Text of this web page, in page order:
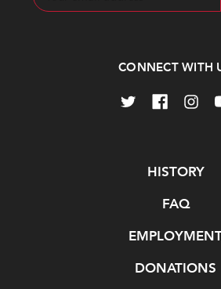
Address
CONNECT WITH
HISTORY
FAQ
DONATIONS